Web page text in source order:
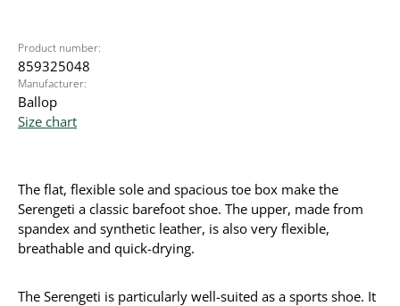
Product number:
859325048
Manufacturer:
Ballop
Size chart
The flat, flexible sole and spacious toe box make the
Serengeti a classic barefoot shoe. The upper, made from
spandex and synthetic leather, is also very flexible,
breathable and quick-drying.
The Serengeti is particularly well-suited as a sports shoe. It